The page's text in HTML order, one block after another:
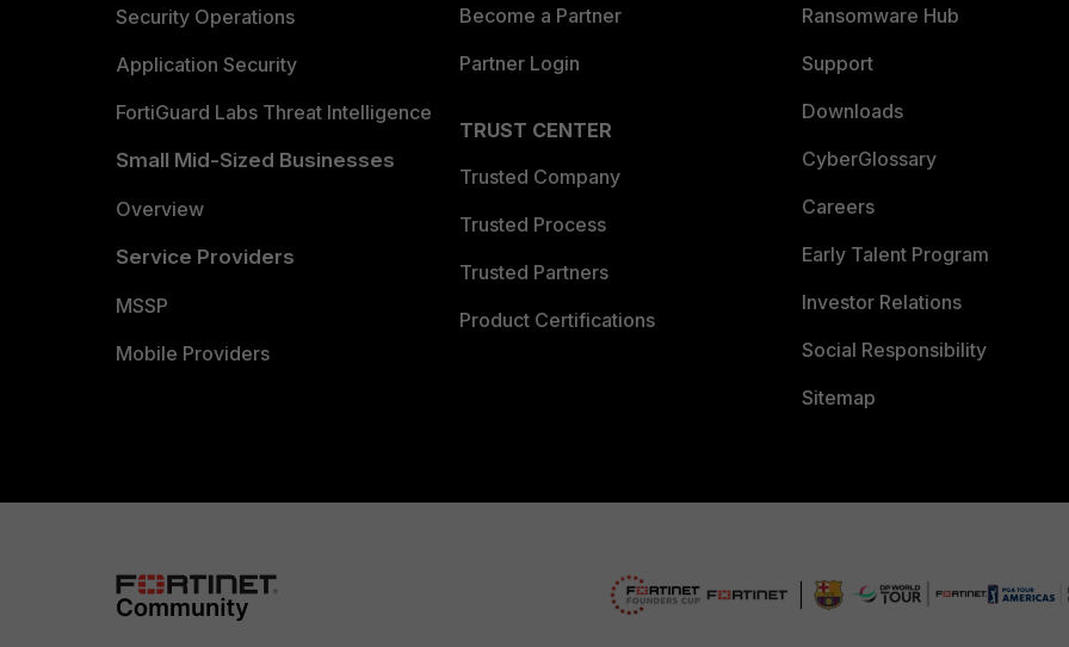
Security Operations
Application Security
FortiGuard Labs Threat Intelligence
Small Mid-Sized Businesses
Overview
Service Providers
MSSP
Mobile Providers
Become a Partner
Partner Login
TRUST CENTER
Trusted Company
Trusted Process
Trusted Partners
Product Certifications
Ransomware Hub
Support
Downloads
CyberGlossary
Careers
Early Talent Program
Investor Relations
Social Responsibility
Sitemap